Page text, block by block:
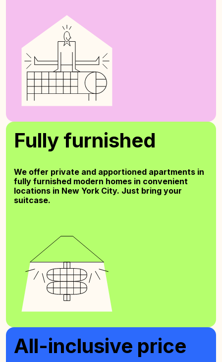
Fully furnished
We offer private and apportioned apartments in
fully furnished modern homes in convenient
locations in New York City. Just bring your
suitcase.
All-inclusive price